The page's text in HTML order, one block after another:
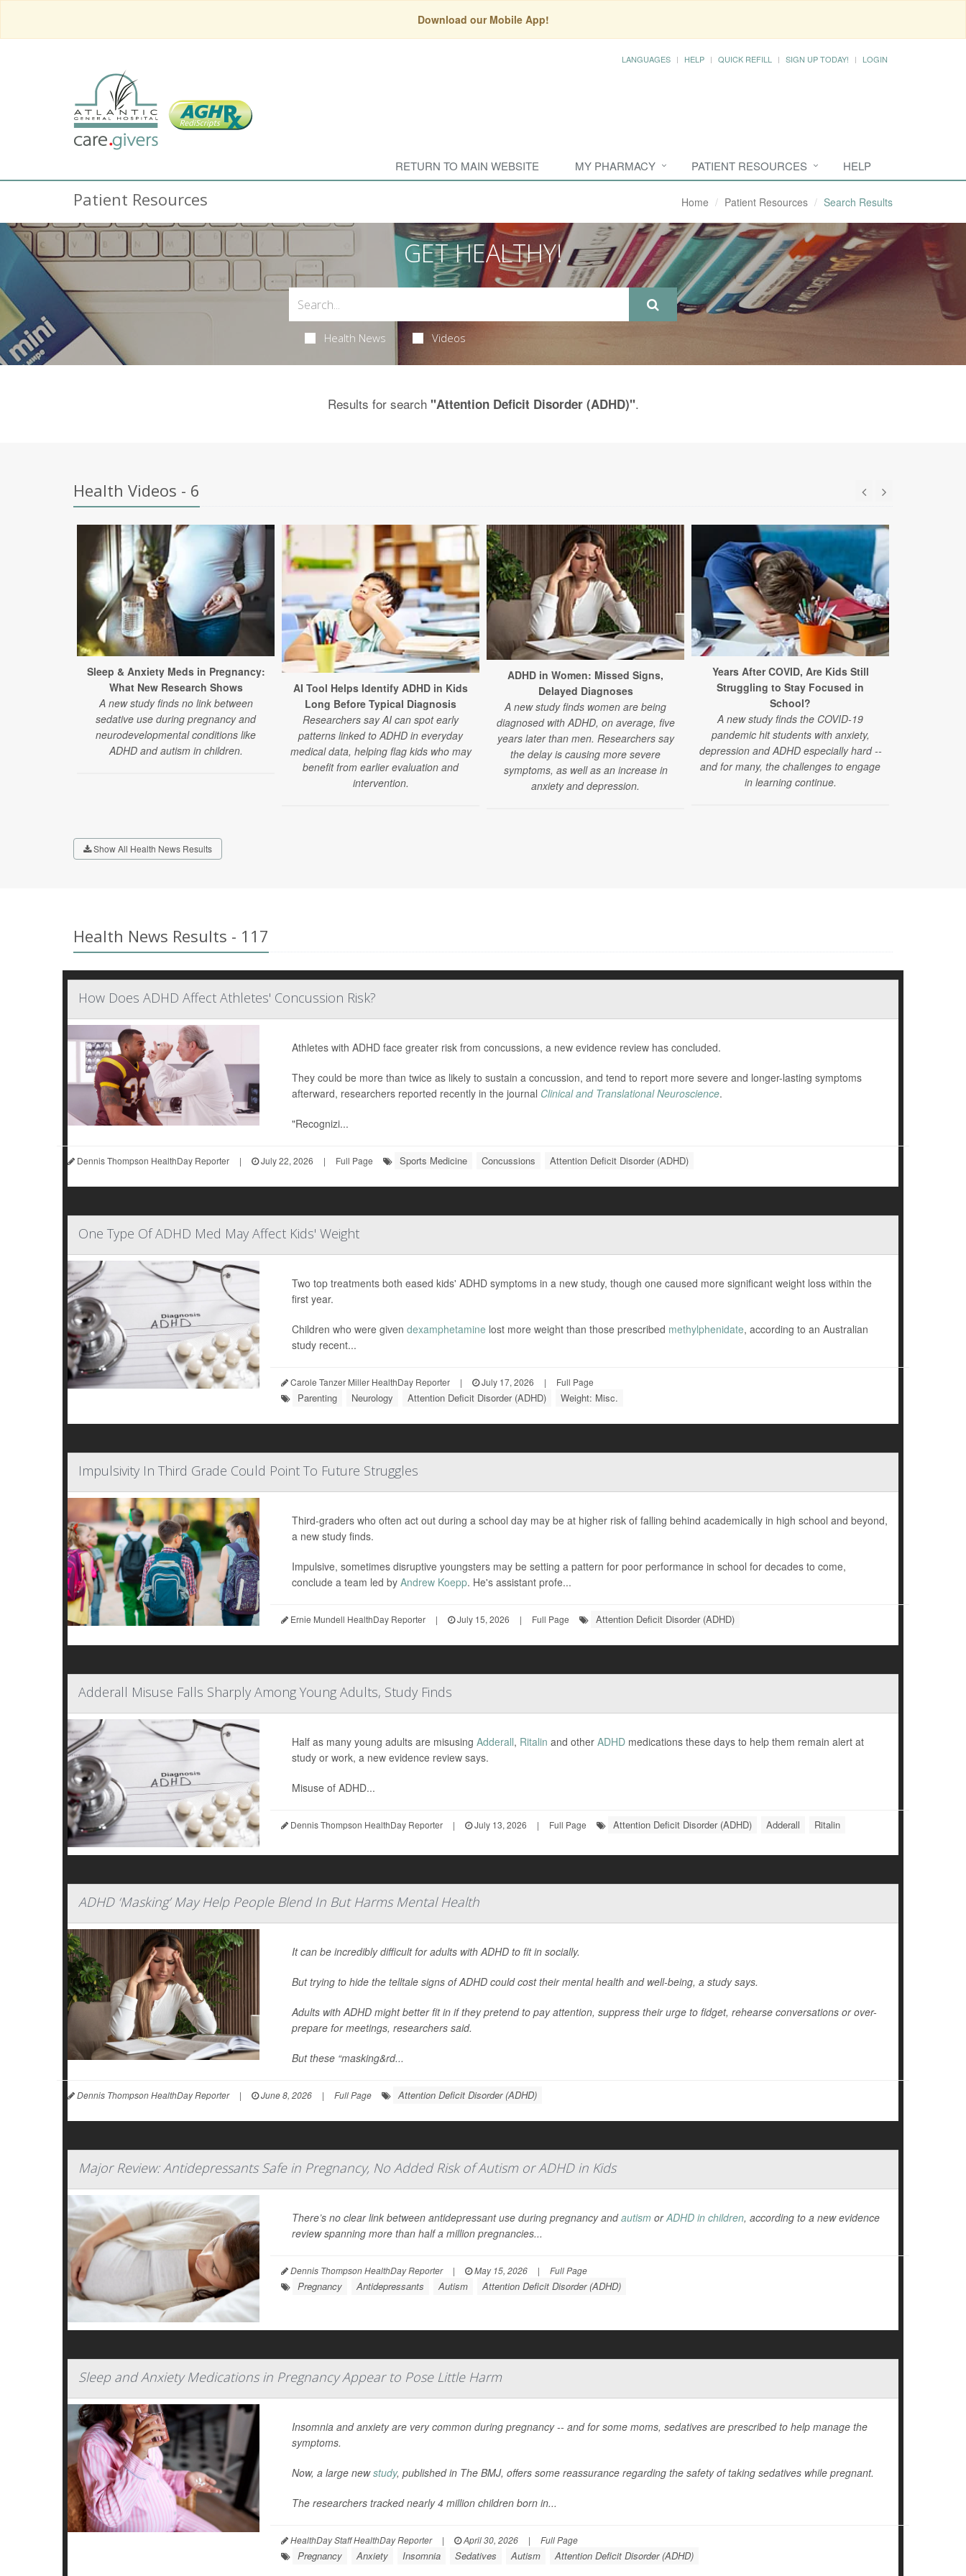
Download our Mobile App!
LANGUAGES HELP QUICK REFILL SIGN UP TODAY! LOGIN
RETURN TO MAIN WEBSITE MY PHARMACY PATIENT RESOURCES HELP
Patient Resources Home Patient Resources Search Results
GET HEALTHY!
Health News Videos
Results for search "Attention Deficit Disorder (ADHD)".
Health Videos - 6
Sleep & Anxiety Meds in Pregnancy:
What New Research Shows
A new study finds no link between
sedative use during pregnancy and
neurodevelopmental conditions like
ADHD and autism in children.
AI Tool Helps Identify ADHD in Kids
Long Before Typical Diagnosis
Researchers say AI can spot early
patterns linked to ADHD in everyday
medical data, helping flag kids who may
benefit from earlier evaluation and
intervention.
ADHD in Women: Missed Signs,
Delayed Diagnoses
A new study finds women are being
diagnosed with ADHD, on average, five
years later than men. Researchers say
the delay is causing more severe
symptoms, as well as an increase in
anxiety and depression.
Years After COVID, Are Kids Still
Struggling to Stay Focused in
School?
A new study finds the COVID-19
pandemic hit students with anxiety,
depression and ADHD especially hard --
and for many, the challenges to engage
in learning continue.
Show All Health News Results
Health News Results - 117
How Does ADHD Affect Athletes' Concussion Risk?
Athletes with ADHD face greater risk from concussions, a new evidence review has concluded.
They could be more than twice as likely to sustain a concussion, and tend to report more severe and longer-lasting symptoms
afterward, researchers reported recently in the journal Clinical and Translational Neuroscience.
"Recognizi...
Dennis Thompson HealthDay Reporter | July 22, 2026 | Full Page Sports Medicine Concussions Attention Deficit Disorder (ADHD)
One Type Of ADHD Med May Affect Kids' Weight
Two top treatments both eased kids' ADHD symptoms in a new study, though one caused more significant weight loss within the
first year.
Children who were given dexamphetamine lost more weight than those prescribed methylphenidate, according to an Australian
study recent...
Carole Tanzer Miller HealthDay Reporter | July 17, 2026 | Full Page
Parenting Neurology Attention Deficit Disorder (ADHD) Weight: Misc.
Impulsivity In Third Grade Could Point To Future Struggles
Third-graders who often act out during a school day may be at higher risk of falling behind academically in high school and beyond,
a new study finds.
Impulsive, sometimes disruptive youngsters may be setting a pattern for poor performance in school for decades to come,
conclude a team led by Andrew Koepp. He's assistant profe...
Ernie Mundell HealthDay Reporter | July 15, 2026 | Full Page Attention Deficit Disorder (ADHD)
Adderall Misuse Falls Sharply Among Young Adults, Study Finds
Half as many young adults are misusing Adderall, Ritalin and other ADHDmedications these days to help them remain alert at
study or work, a new evidence review says.
Misuse of ADHD...
Dennis Thompson HealthDay Reporter | July 13, 2026 | Full Page Attention Deficit Disorder (ADHD) Adderall Ritalin
ADHD ‘Masking’ May Help People Blend In But Harms Mental Health
It can be incredibly difficult for adults with ADHD to fit in socially.
But trying to hide the telltale signs of ADHD could cost their mental health and well-being, a study says.
Adults with ADHD might better fit in if they pretend to pay attention, suppress their urge to fidget, rehearse conversations or over-
prepare for meetings, researchers said.
But these “masking&rd...
Dennis Thompson HealthDay Reporter | June 8, 2026 | Full Page Attention Deficit Disorder (ADHD)
Major Review: Antidepressants Safe in Pregnancy, No Added Risk of Autism or ADHD in Kids
There’s no clear link between antidepressant use during pregnancy andautism orADHD in children, according to a new evidence
review spanning more than half a million pregnancies...
Dennis Thompson HealthDay Reporter | May 15, 2026 | Full Page
Pregnancy Antidepressants Autism Attention Deficit Disorder (ADHD)
Sleep and Anxiety Medications in Pregnancy Appear to Pose Little Harm
Insomnia and anxiety are very common during pregnancy -- and for some moms, sedatives are prescribed to help manage the
symptoms.
Now, a large newstudy, published in The BMJ, offers some reassurance regarding the safety of taking sedatives while pregnant.
The researchers tracked nearly 4 million children born in...
HealthDay Staff HealthDay Reporter | April 30, 2026 | Full Page
Pregnancy Anxiety Insomnia Sedatives Autism Attention Deficit Disorder (ADHD)